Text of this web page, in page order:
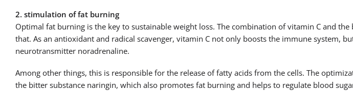
2. stimulation of fat burning
Optimal fat burning is the key to sustainable weight loss. The combination of vitamin C and
that. As an antioxidant and radical scavenger, vitamin C not only boosts the immune system,
neurotransmitter noradrenaline.
Among other things, this is responsible for the release of fatty acids from the cells. The
the bitter substance naringin, which also promotes fat burning and helps to regulate blood